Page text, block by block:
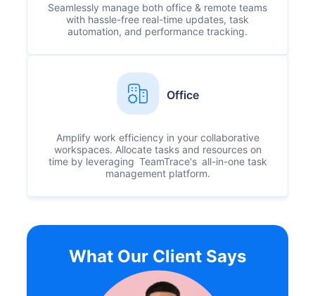
Seamlessly manage both office & remote teams
with hassle-free real-time updates, task
automation, and performance tracking.
Office
Amplify work efficiency in your collaborative
workspaces. Allocate tasks and resources on
time by leveraging TeamTrace's all-in-one task
management platform.
What Our Client Says